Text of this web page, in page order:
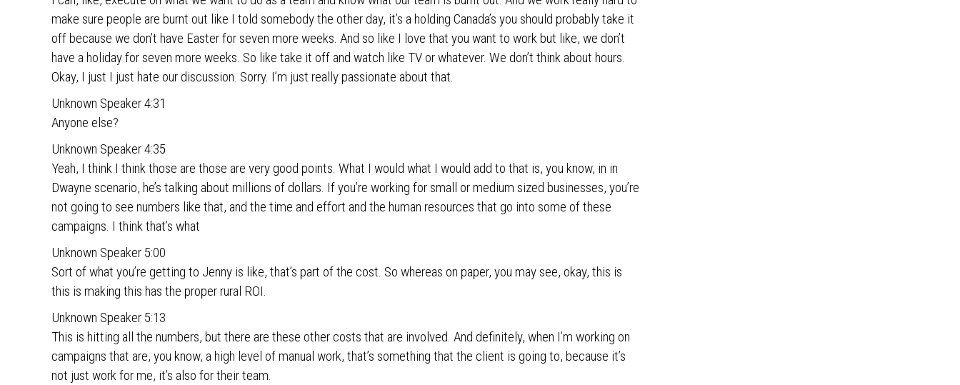
make sure people are burnt out like I told somebody the other day, it’s a holding Canada’s you should probably take it
off because we don’t have Easter for seven more weeks. And so like I love that you want to work but like, we don’t
have a holiday for seven more weeks. So like take it off and watch like TV or whatever. We don’t think about hours.
Okay, I just I just hate our discussion. Sorry. I’m just really passionate about that.
Unknown Speaker 4:31
Anyone else?
Unknown Speaker 4:35
Yeah, I think I think those are those are very good points. What I would what I would add to that is, you know, in in
Dwayne scenario, he’s talking about millions of dollars. If you’re working for small or medium sized businesses, you’re
not going to see numbers like that, and the time and effort and the human resources that go into some of these
campaigns. I think that’s what
Unknown Speaker 5:00
Sort of what you’re getting to Jenny is like, that’s part of the cost. So whereas on paper, you may see, okay, this is
this is making this has the proper rural ROI.
Unknown Speaker 5:13
This is hitting all the numbers, but there are these other costs that are involved. And definitely, when I’m working on
campaigns that are, you know, a high level of manual work, that’s something that the client is going to, because it’s
not just work for me, it’s also for their team.